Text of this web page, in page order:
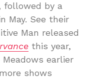
followed by a
May. See their
Man released
this year,
earlier
shows